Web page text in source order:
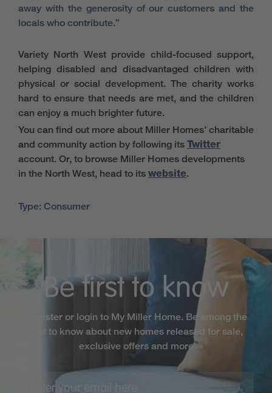
away with the generosity of our customers and the
locals who contribute.”
Variety North West provide child-focused support,
helping disabled and disadvantaged children with
physical or social development. The charity works
hard to ensure that needs are met, and the children
can enjoy a much brighter future.
You can find out more about Miller Homes’ charitable
and community action by following its Twitter
account. Or, to browse Miller Homes developments
in the North West, head to its website.
Type: Consumer
Be first to know
Register or login to My Miller Home. Be among the
first to know about new homes released for sale,
exclusive offers and more